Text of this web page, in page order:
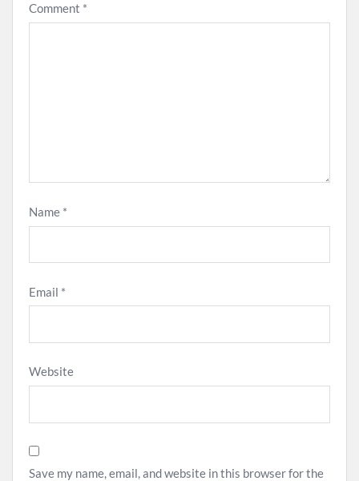
Comment *
Name *
Email *
Website
Save my name, email, and website in this browser for the